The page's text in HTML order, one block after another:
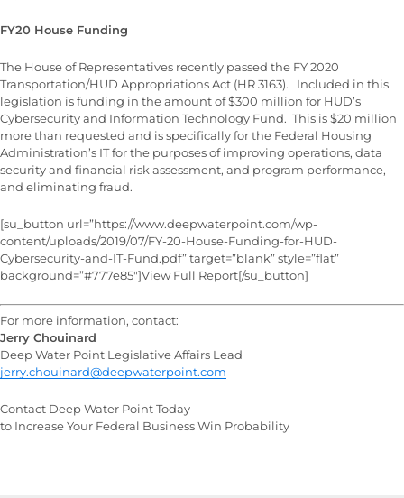
FY20 House Funding
The House of Representatives recently passed the FY 2020
Transportation/HUD Appropriations Act (HR 3163). Included in this
legislation is funding in the amount of $300 million for HUD’s
Cybersecurity and Information Technology Fund. This is $20 million
more than requested and is specifically for the Federal Housing
Administration’s IT for the purposes of improving operations, data
security and financial risk assessment, and program performance,
and eliminating fraud.
[su_button url=”https://www.deepwaterpoint.com/wp-
content/uploads/2019/07/FY-20-House-Funding-for-HUD-
Cybersecurity-and-IT-Fund.pdf” target=”blank” style=”flat”
background=”#777e85″]View Full Report[/su_button]
For more information, contact:
Jerry Chouinard
Deep Water Point Legislative Affairs Lead
jerry.chouinard@deepwaterpoint.com
Contact Deep Water Point Today
to Increase Your Federal Business Win Probability